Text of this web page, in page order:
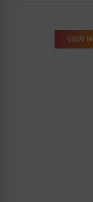
VIEW